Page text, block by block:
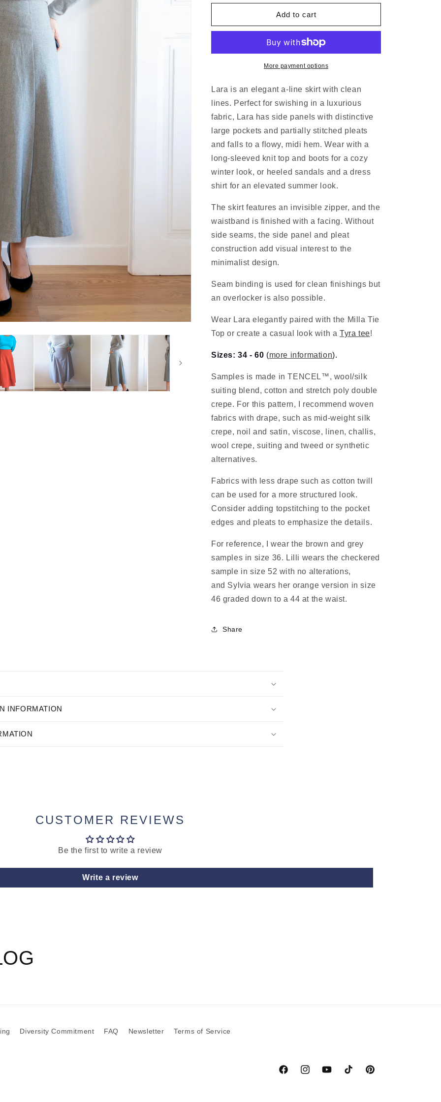
N
Add to cart
More payment options
Lara is an elegant a-line skirt with clean
lines. Perfect for swishing in a luxurious
fabric, Lara has side panels with distinctive
large pockets and partially stitched pleats
and falls to a flowy, midi hem. Wear with a
long-sleeved knit top and boots for a cozy
winter look, or heeled sandals and a dress
shirt for an elevated summer look.
The skirt features an invisible zipper, and the
waistband is finished with a facing. Without
side seams, the side panel and pleat
construction add visual interest to the
minimalist design.
Seam binding is used for clean finishings but
an overlocker is also possible.
Wear Lara elegantly paired with the Milla Tie
Top or create a casual look with aTyra tee!
Sizes: 34 - 60 (more information).
Samples is made in TENCEL™, wool/silk
suiting blend, cotton and stretch poly double
crepe. For this pattern, I recommend woven
fabrics with drape, such as mid-weight silk
crepe, noil and satin, viscose, linen, challis,
wool crepe, suiting and tweed or synthetic
alternatives.
Fabrics with less drape such as cotton twill
can be used for a more structured look.
Consider adding topstitching to the pocket
edges and pleats to emphasize the details.
For reference, I wear the brown and grey
samples in size 36. Lilli wears the checkered
sample in size 52 with no alterations,
and Sylvia wears her orange version in size
46 graded down to a 44 at the waist.
Share
INFORMATION
CUSTOMER REVIEWS
Be the first to write a review
Write a review
Diversity Commitment FAQ Newsletter Terms of Service
FacebookInstagramYouTubeTikTok Pinterest